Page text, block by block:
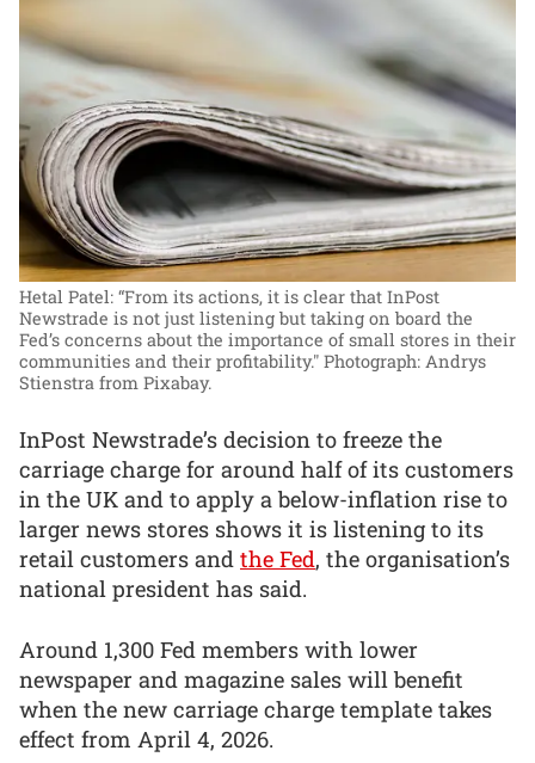
Hetal Patel: “From its actions, it is clear that InPost
Newstrade is not just listening but taking on board the
Fed’s concerns about the importance of small stores in their
communities and their profitability." Photograph: Andrys
Stienstra from Pixabay.
InPost Newstrade’s decision to freeze the
carriage charge for around half of its customers
in the UK and to apply a below-inflation rise to
larger news stores shows it is listening to its
retail customers and the Fed, the organisation’s
national president has said.
Around 1,300 Fed members with lower
newspaper and magazine sales will benefit
when the new carriage charge template takes
effect from April 4, 2026.